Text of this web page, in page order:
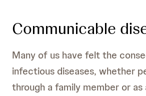
Communicable
Many of us have felt the
infectious diseases, whether
through a family member or as